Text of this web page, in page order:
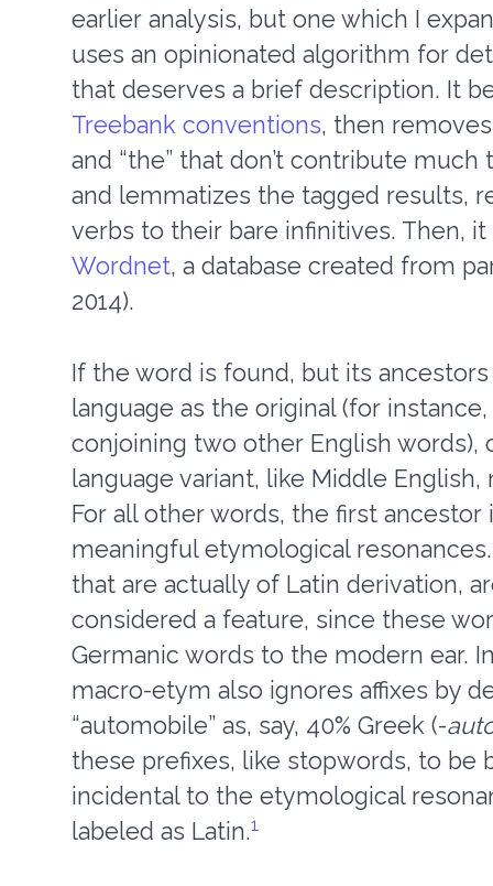
earlier analysis, but one which I
uses an opinionated algorithm for
that deserves a brief description. It
Treebank conventions, then
and “the” that don’t contribute
and lemmatizes the tagged results,
verbs to their bare infinitives. Then,
Wordnet, a database created from
2014).
If the word is found, but its
language as the original (for
conjoining two other English words),
language variant, like Middle
For all other words, the first
meaningful etymological
that are actually of Latin derivation,
considered a feature, since these
Germanic words to the modern ear.
macro-etym also ignores affixes by
“automobile” as, say, 40% Greek (-
these prefixes, like stopwords, to be
incidental to the etymological
labeled as Latin.1